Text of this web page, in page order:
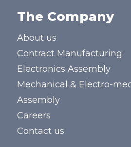
The Company
About us
Contract Manufacturing
Electronics Assembly
Mechanical & Electro-
Assembly
Careers
Contact us